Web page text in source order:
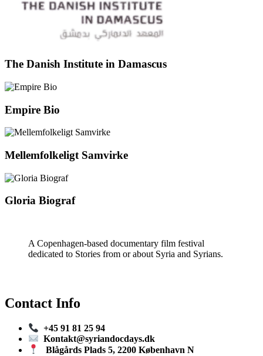
The Danish Institute in Damascus
Empire Bio
Mellemfolkeligt Samvirke
Gloria Biograf
A Copenhagen-based documentary film festival
dedicated to Stories from or about Syria and Syrians.
Contact Info
+45 91 81 25 94
Kontakt@syriandocdays.dk
Blågårds Plads 5, 2200 København N